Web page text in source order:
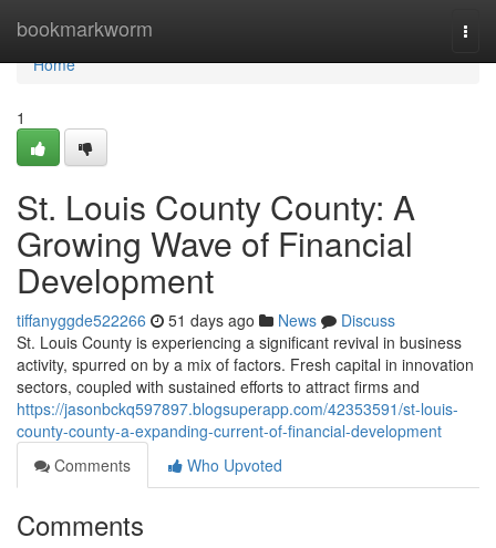
bookmarkworm
Home
Home
1
St. Louis County County: A
Growing Wave of Financial
Development
tiffanyggde522266 51 days ago News
Discuss
St. Louis County is experiencing a significant revival in business
activity, spurred on by a mix of factors. Fresh capital in innovation
sectors, coupled with sustained efforts to attract firms and
https://jasonbckq597897.blogsuperapp.com/42353591/st-louis-
county-county-a-expanding-current-of-financial-development
Comments
Who Upvoted
Comments